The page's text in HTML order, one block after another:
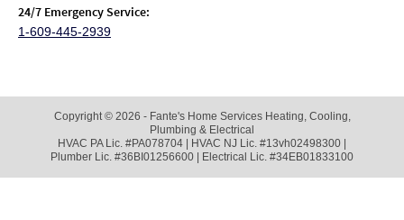
24/7 Emergency Service:
1-609-445-2939
Copyright © 2026 - Fante's Home Services Heating, Cooling,
Plumbing & Electrical
HVAC PA Lic. #PA078704 | HVAC NJ Lic. #13vh02498300 |
Plumber Lic. #36BI01256600 | Electrical Lic. #34EB01833100